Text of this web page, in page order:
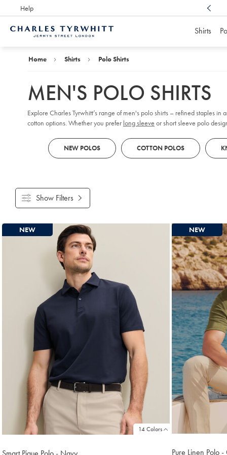
Help
Award Winning
Shirts
Home Shirts Polo Shirts
MEN'S POLO SHIRTS
Explore Charles Tyrwhitt’s range of men's polo shirts – refined staples
cotton options. Whether you prefer long sleeve or short sleeve polo
NEW POLOS COTTON POLOS
Show Filters
Products
18
14 Colors
NEW NEW
Pure Linen Polo